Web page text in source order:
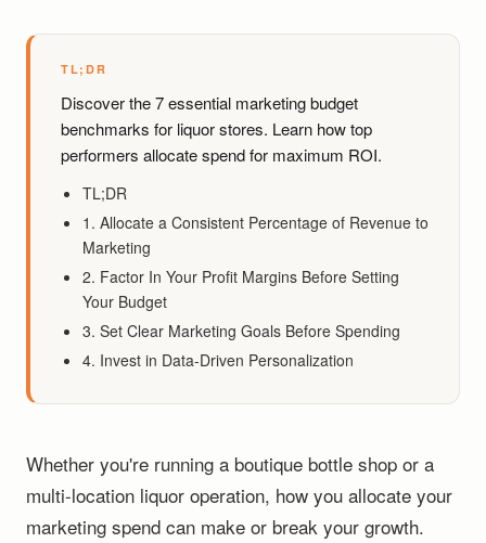
TL;DR
Discover the 7 essential marketing budget
benchmarks for liquor stores. Learn how top
performers allocate spend for maximum ROI.
TL;DR
1. Allocate a Consistent Percentage of Revenue to
Marketing
2. Factor In Your Profit Margins Before Setting
Your Budget
3. Set Clear Marketing Goals Before Spending
4. Invest in Data-Driven Personalization
Whether you're running a boutique bottle shop or a
multi-location liquor operation, how you allocate your
marketing spend can make or break your growth.